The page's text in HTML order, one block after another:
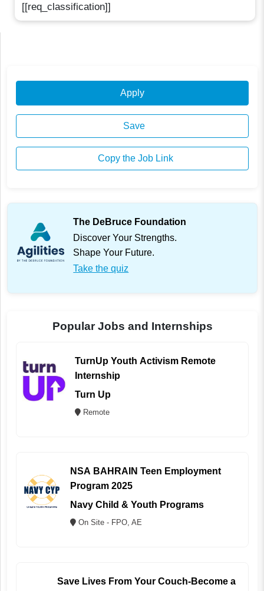
[[req_classification]]
Apply
Save
Copy the Job Link
The DeBruce Foundation
Discover Your Strengths.
Shape Your Future.
Take the quiz
Popular Jobs and Internships
TurnUp Youth Activism Remote
Internship
Turn Up
Remote
NSA BAHRAIN Teen Employment
Program 2025
Navy Child & Youth Programs
On Site - FPO, AE
Save Lives From Your Couch-Become a